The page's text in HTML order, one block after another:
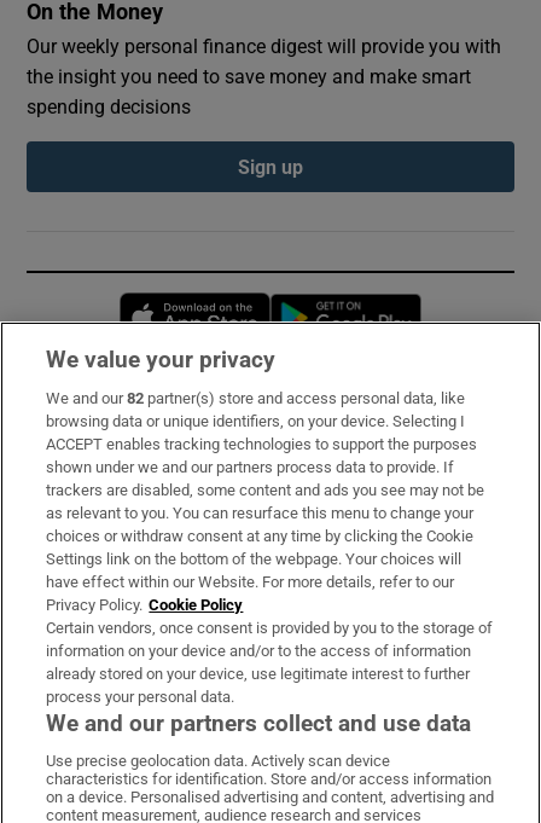
On the Money
Our weekly personal finance digest will provide you with
the insight you need to save money and make smart
spending decisions
Sign up
Opens in new window
Subscribe
Support
About Us
Irish Times Products & Services
OUR PARTNERS:
Irish Times on WhatsApp
Irish Times on Facebook
Irish Times on X
Irish Times on LinkedIn
Irish Times on Instagram
We value your privacy
We and our82 partner(s) store and access personal data, like
browsing data or unique identifiers, on your device. Selecting I
ACCEPT enables tracking technologies to support the purposes
shown under we and our partners process data to provide. If
trackers are disabled, some content and ads you see may not be
as relevant to you. You can resurface this menu to change your
choices or withdraw consent at any time by clicking the Cookie
Settings link on the bottom of the webpage. Your choices will
have effect within our Website. For more details, refer to our
Privacy Policy. Cookie Policy
Certain vendors, once consent is provided by you to the storage of
information on your device and/or to the access of information
already stored on your device, use legitimate interest to further
process your personal data.
We and our partners collect and use data
Use precise geolocation data. Actively scan device
characteristics for identification. Store and/or access information
on a device. Personalised advertising and content, advertising and
content measurement, audience research and services